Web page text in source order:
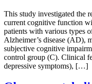
This study investigated the
current cognitive function
patients with various types
Alzheimer’s disease (AD),
subjective cognitive
control group (C). Clinical
depressive symptoms), […]